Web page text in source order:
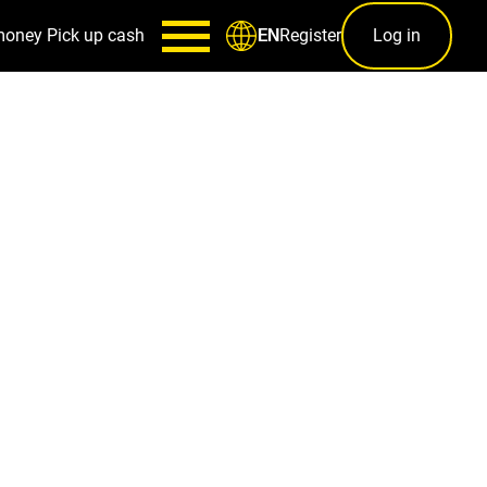
Pick up cash ENRegister Log in